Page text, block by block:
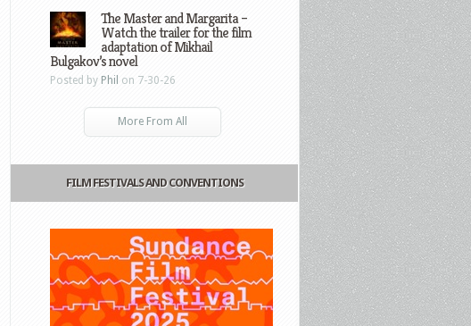
The Master and Margarita –
Watch the trailer for the film
adaptation of Mikhail
Bulgakov’s novel
Posted by Phil on 7-30-26
More From All
FILM FESTIVALS AND CONVENTIONS